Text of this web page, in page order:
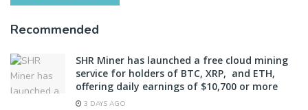
Recommended
SHR Miner has launched a free cloud mining
service for holders of BTC, XRP, and ETH,
offering daily earnings of $10,700 or more
3 DAYS AGO